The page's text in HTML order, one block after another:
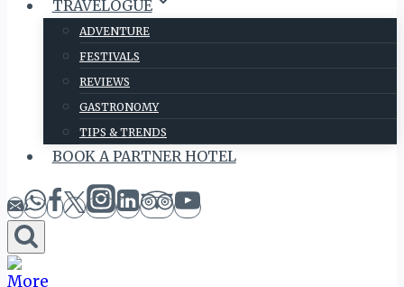
TRAVELOGUE
ADVENTURE
FESTIVALS
REVIEWS
GASTRONOMY
TIPS & TRENDS
BOOK A PARTNER HOTEL